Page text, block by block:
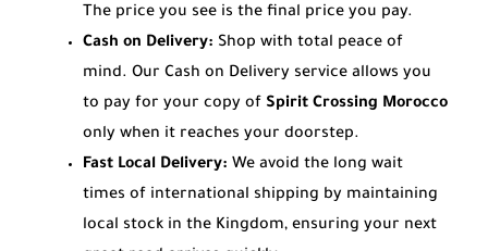
The price you see is the final price you pay.
Cash on Delivery: Shop with total peace of
mind. Our Cash on Delivery service allows you
to pay for your copy of Spirit Crossing Morocco
only when it reaches your doorstep.
Fast Local Delivery: We avoid the long wait
times of international shipping by maintaining
local stock in the Kingdom, ensuring your next